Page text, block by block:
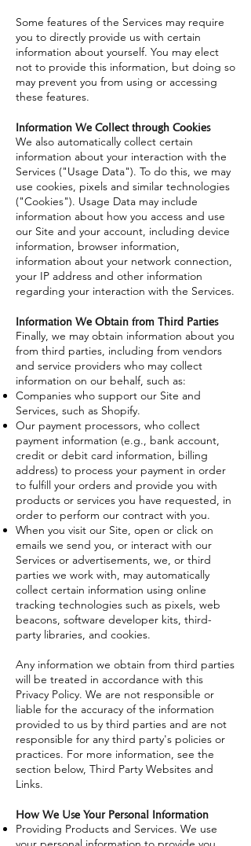
Some features of the Services may require
you to directly provide us with certain
information about yourself. You may elect
not to provide this information, but doing so
may prevent you from using or accessing
these features.
Information We Collect through Cookies
We also automatically collect certain
information about your interaction with the
Services ("Usage Data"). To do this, we may
use cookies, pixels and similar technologies
("Cookies"). Usage Data may include
information about how you access and use
our Site and your account, including device
information, browser information,
information about your network connection,
your IP address and other information
regarding your interaction with the Services.
Information We Obtain from Third Parties
Finally, we may obtain information about you
from third parties, including from vendors
and service providers who may collect
information on our behalf, such as:
Companies who support our Site and
Services, such as Shopify.
Our payment processors, who collect
payment information (e.g., bank account,
credit or debit card information, billing
address) to process your payment in order
to fulfill your orders and provide you with
products or services you have requested, in
order to perform our contract with you.
When you visit our Site, open or click on
emails we send you, or interact with our
Services or advertisements, we, or third
parties we work with, may automatically
collect certain information using online
tracking technologies such as pixels, web
beacons, software developer kits, third-
party libraries, and cookies.
Any information we obtain from third parties
will be treated in accordance with this
Privacy Policy. We are not responsible or
liable for the accuracy of the information
provided to us by third parties and are not
responsible for any third party's policies or
practices. For more information, see the
section below, Third Party Websites and
Links.
How We Use Your Personal Information
Providing Products and Services. We use